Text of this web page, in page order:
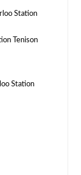
Station
Tenison
Station